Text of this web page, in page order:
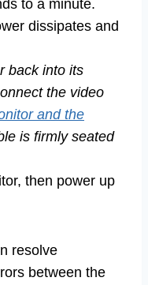
to a minute.
dissipates and
back into its
the video
and the
is firmly seated
then power up
resolve
between the